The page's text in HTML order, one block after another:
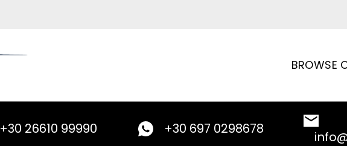
BROWSE
+30 26610 99990 +30 697 0298678